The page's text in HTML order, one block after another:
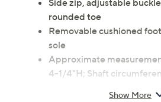
Side zip, adjustable
rounded toe
Removable cushioned
sole
Approximate
4-1/4"H; Shaft
Show More